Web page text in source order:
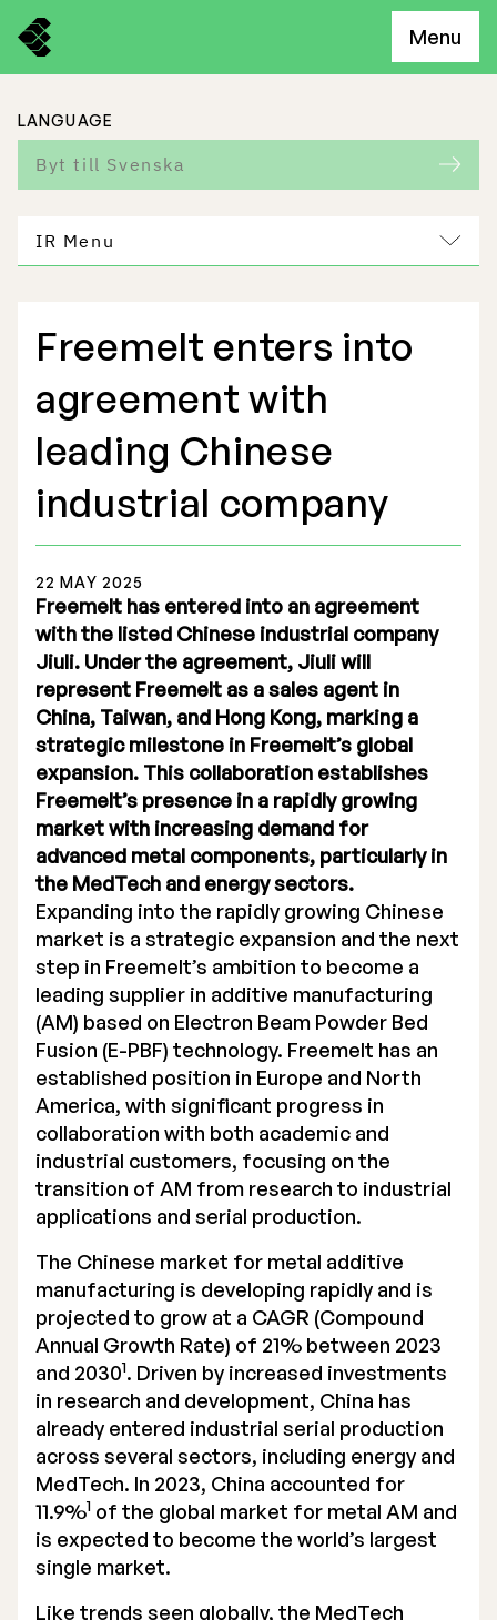
Menu
LANGUAGE
Byt till Svenska
IR Menu
Freemelt Business
Market Potential
Stock Exchange Listing
Rights Issue 2025
Previous prospectuses
List of Shareholders
Warrant TO 1
Board of Directors
Nomination Commitee
Executive Management
Certified Adviser
General Meetings
Articles of Association
Company Description
Freemelt enters into
agreement with
leading Chinese
industrial company
22 MAY 2025
Freemelt has entered into an agreement
with the listed Chinese industrial company
Jiuli. Under the agreement, Jiuli will
represent Freemelt as a sales agent in
China, Taiwan, and Hong Kong, marking a
strategic milestone in Freemelt’s global
expansion. This collaboration establishes
Freemelt’s presence in a rapidly growing
market with increasing demand for
advanced metal components, particularly in
the MedTech and energy sectors.
Expanding into the rapidly growing Chinese
market is a strategic expansion and the next
step in Freemelt’s ambition to become a
leading supplier in additive manufacturing
(AM) based on Electron Beam Powder Bed
Fusion (E-PBF) technology. Freemelt has an
established position in Europe and North
America, with significant progress in
collaboration with both academic and
industrial customers, focusing on the
transition of AM from research to industrial
applications and serial production.
The Chinese market for metal additive
manufacturing is developing rapidly and is
projected to grow at a CAGR (Compound
Annual Growth Rate) of 21% between 2023
and 20301. Driven by increased investments
in research and development, China has
already entered industrial serial production
across several sectors, including energy and
MedTech. In 2023, China accounted for
11.9%1 of the global market for metal AM and
is expected to become the world’s largest
single market.
Like trends seen globally, the MedTech